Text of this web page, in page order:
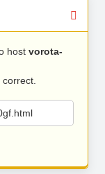
host vorota-